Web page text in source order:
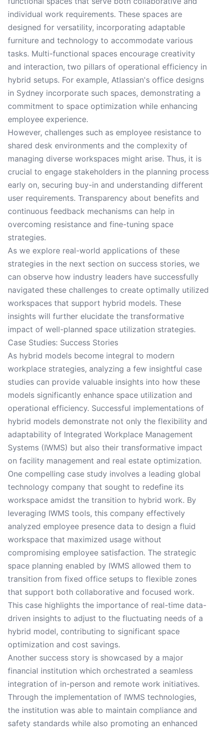
individual work requirements. These spaces are
designed for versatility, incorporating adaptable
furniture and technology to accommodate various
tasks. Multi-functional spaces encourage creativity
and interaction, two pillars of operational efficiency in
hybrid setups. For example, Atlassian's office designs
in Sydney incorporate such spaces, demonstrating a
commitment to space optimization while enhancing
employee experience.
However, challenges such as employee resistance to
shared desk environments and the complexity of
managing diverse workspaces might arise. Thus, it is
crucial to engage stakeholders in the planning process
early on, securing buy-in and understanding different
user requirements. Transparency about benefits and
continuous feedback mechanisms can help in
overcoming resistance and fine-tuning space
strategies.
As we explore real-world applications of these
strategies in the next section on success stories, we
can observe how industry leaders have successfully
navigated these challenges to create optimally utilized
workspaces that support hybrid models. These
insights will further elucidate the transformative
impact of well-planned space utilization strategies.
Case Studies: Success Stories
As hybrid models become integral to modern
workplace strategies, analyzing a few insightful case
studies can provide valuable insights into how these
models significantly enhance space utilization and
operational efficiency. Successful implementations of
hybrid models demonstrate not only the flexibility and
adaptability of Integrated Workplace Management
Systems (IWMS) but also their transformative impact
on facility management and real estate optimization.
One compelling case study involves a leading global
technology company that sought to redefine its
workspace amidst the transition to hybrid work. By
leveraging IWMS tools, this company effectively
analyzed employee presence data to design a fluid
workspace that maximized usage without
compromising employee satisfaction. The strategic
space planning enabled by IWMS allowed them to
transition from fixed office setups to flexible zones
that support both collaborative and focused work.
This case highlights the importance of real-time data-
driven insights to adjust to the fluctuating needs of a
hybrid model, contributing to significant space
optimization and cost savings.
Another success story is showcased by a major
financial institution which orchestrated a seamless
integration of in-person and remote work initiatives.
Through the implementation of IWMS technologies,
the institution was able to maintain compliance and
safety standards while also promoting an enhanced